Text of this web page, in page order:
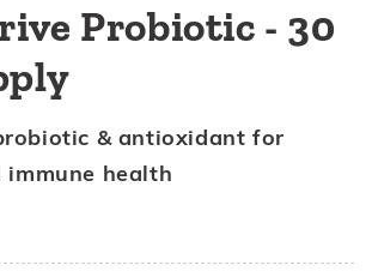
Probiotic - 30
& antioxidant for
health